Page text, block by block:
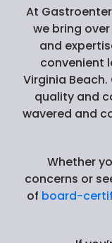
At
we bring
and
convenient
Virginia
quality and
wavered and
Whether
concerns or
of board-